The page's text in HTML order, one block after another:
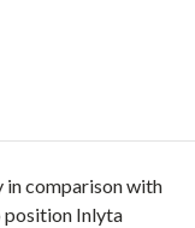
in comparison with
position Inlyta